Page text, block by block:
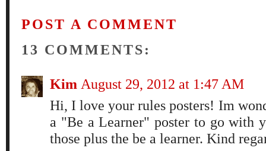
POST A COMMENT
13 COMMENTS:
Kim August 29, 2012 at 1:47 AM
Hi, I love your rules posters! Im
a "Be a Learner" poster to go with
those plus the be a learner. Kind